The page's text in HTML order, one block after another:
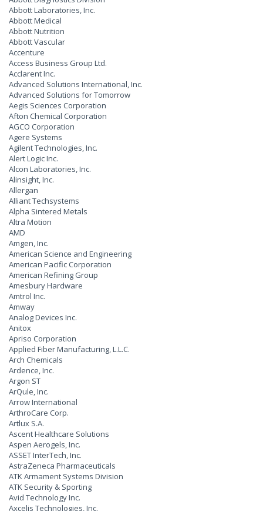
Abbott Laboratories, Inc.
Abbott Medical
Abbott Nutrition
Abbott Vascular
Accenture
Access Business Group Ltd.
Acclarent Inc.
Advanced Solutions International, Inc.
Advanced Solutions for Tomorrow
Aegis Sciences Corporation
Afton Chemical Corporation
AGCO Corporation
Agere Systems
Agilent Technologies, Inc.
Alert Logic Inc.
Alcon Laboratories, Inc.
Alinsight, Inc.
Allergan
Alliant Techsystems
Alpha Sintered Metals
Altra Motion
AMD
Amgen, Inc.
American Science and Engineering
American Pacific Corporation
American Refining Group
Amesbury Hardware
Amtrol Inc.
Amway
Analog Devices Inc.
Anitox
Apriso Corporation
Applied Fiber Manufacturing, L.L.C.
Arch Chemicals
Ardence, Inc.
Argon ST
ArQule, Inc.
Arrow International
ArthroCare Corp.
Artlux S.A.
Ascent Healthcare Solutions
Aspen Aerogels, Inc.
ASSET InterTech, Inc.
AstraZeneca Pharmaceuticals
ATK Armament Systems Division
ATK Security & Sporting
Avid Technology Inc.
Axcelis Technologies, Inc.